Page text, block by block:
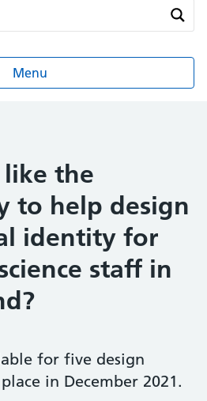
Menu
the
to help design
identity for
staff in
for five design
in December 2021.